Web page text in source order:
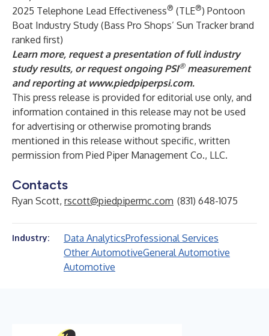
2025 Telephone Lead Effectiveness® (TLE®) Pontoon
Boat Industry Study (Bass Pro Shops’ Sun Tracker brand
ranked first)
Learn more, request a presentation of full industry
study results, or request ongoing PSI®measurement
and reporting at www.piedpiperpsi.com.
This press release is provided for editorial use only, and
information contained in this release may not be used
for advertising or otherwise promoting brands
mentioned in this release without specific, written
permission from Pied Piper Management Co., LLC.
Contacts
Ryan Scott, rscott@piedpipermc.com (831) 648-1075
Industry: Data AnalyticsProfessional Services
Other AutomotiveGeneral Automotive
Automotive